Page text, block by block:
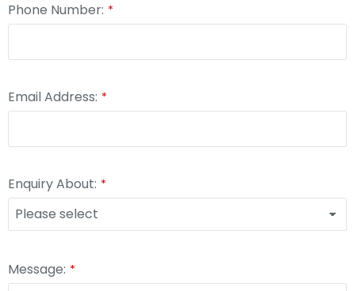
Phone Number: *
Email Address: *
Enquiry About: *
Message: *